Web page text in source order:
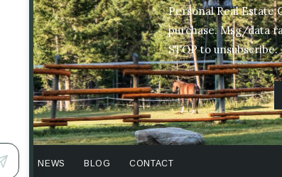
Personal Real
purchase. Msg/data
STOP to unsubscribe.
NEWS BLOG CONTACT